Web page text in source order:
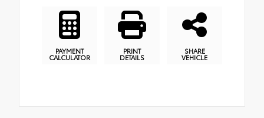
PAYMENT
CALCULATOR
PRINT
DETAILS
SHARE
VEHICLE